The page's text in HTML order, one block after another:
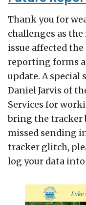
Thank you for
challenges as
issue affected
reporting forms
update. A
Daniel Jarvis of
Services for
bring the tracker
missed sending
tracker glitch,
log your data